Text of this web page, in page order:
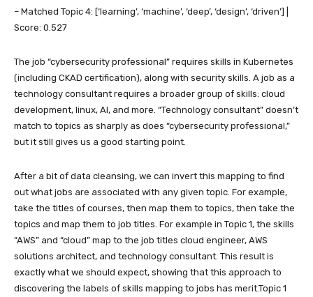
– Matched Topic 4: [‘learning’, ‘machine’, ‘deep’, ‘design’, ‘driven’] |
Score: 0.527
The job “cybersecurity professional” requires skills in Kubernetes
(including CKAD certification), along with security skills. A job as a
technology consultant requires a broader group of skills: cloud
development, linux, AI, and more. “Technology consultant” doesn’t
match to topics as sharply as does “cybersecurity professional,”
but it still gives us a good starting point.
After a bit of data cleansing, we can invert this mapping to find
out what jobs are associated with any given topic. For example,
take the titles of courses, then map them to topics, then take the
topics and map them to job titles. For example in Topic 1, the skills
“AWS” and “cloud” map to the job titles cloud engineer, AWS
solutions architect, and technology consultant. This result is
exactly what we should expect, showing that this approach to
discovering the labels of skills mapping to jobs has merit.Topic 1